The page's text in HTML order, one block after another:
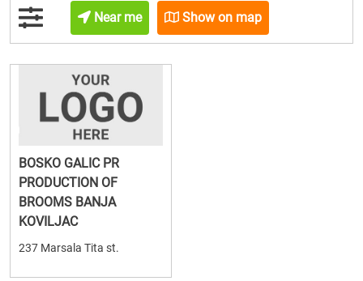
Near me Show on map
BOSKO GALIC PR
PRODUCTION OF
BROOMS BANJA
KOVILJAC
237 Marsala Tita st.